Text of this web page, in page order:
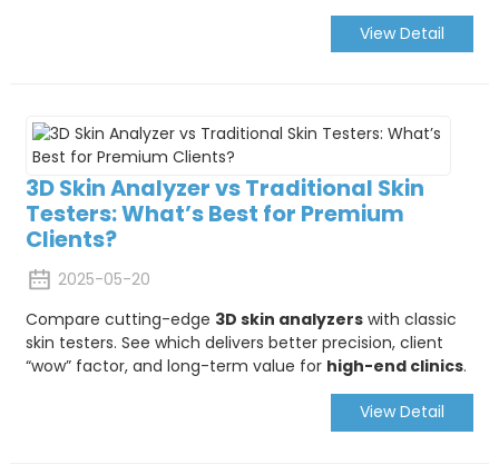
View Detail
3D Skin Analyzer vs Traditional Skin
Testers: What’s Best for Premium
Clients?
2025-05-20
Compare cutting-edge 3D skin analyzerswith classic
skin testers. See which delivers better precision, client
“wow” factor, and long-term value for high-end clinics.
View Detail